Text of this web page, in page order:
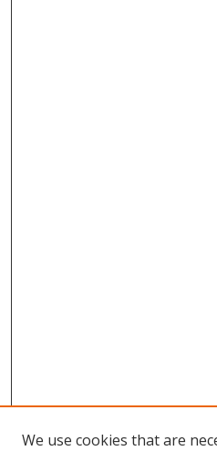
We use cookies that are